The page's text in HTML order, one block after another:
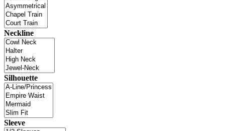
Neckline
Silhouette
Sleeve